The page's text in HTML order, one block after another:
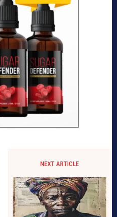
NEXT ARTICLE